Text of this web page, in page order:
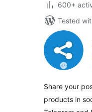
600+
Tested
Share your
products in